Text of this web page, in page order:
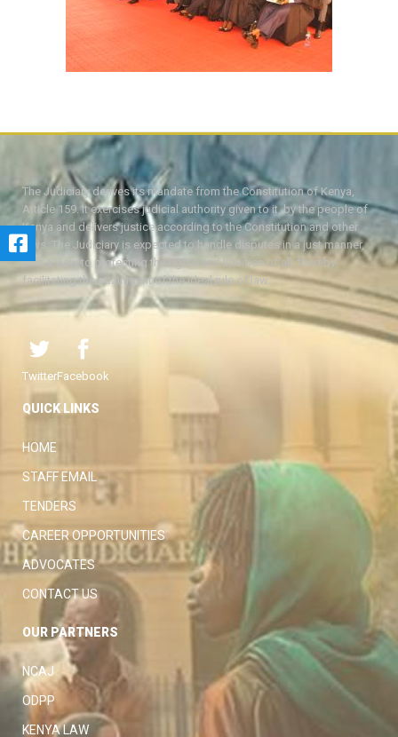
The Judiciary derives its mandate from the Constitution of Kenya,
Article 159. It exercises judicial authority given to it, by the people of
Kenya and delivers justice according to the Constitution and other
laws. The Judiciary is expected to handle disputes in a just manner,
with a view to protecting the rights and liberties of all, thereby
facilitating the attainment of the ideal rule of law.
TwitterFacebook
QUICK LINKS
HOME
STAFF EMAIL
TENDERS
CAREER OPPORTUNITIES
ADVOCATES
CONTACT US
OUR PARTNERS
NCAJ
ODPP
KENYA LAW